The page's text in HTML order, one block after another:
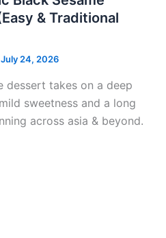
& Traditional
July 24, 2026
dessert takes on a deep
sweetness and a long
across asia & beyond.